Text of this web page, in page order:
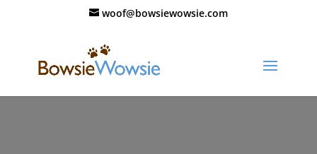
woof@bowsiewowsie.com